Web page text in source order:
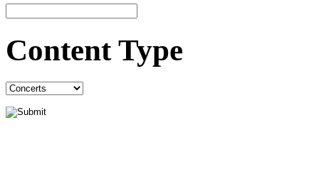
Content Type